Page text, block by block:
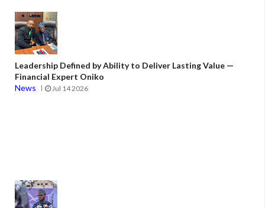
Leadership Defined by Ability to Deliver Lasting Value —
Financial Expert Oniko
News
Jul 14 2026